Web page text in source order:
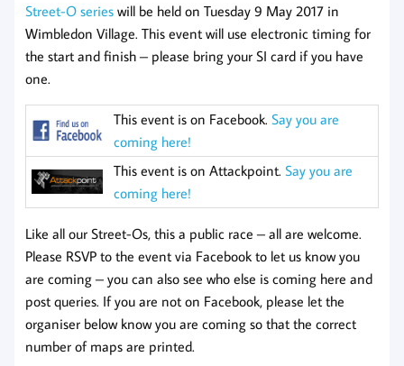
Street-O series will be held on Tuesday 9 May 2017 in
Wimbledon Village. This event will use electronic timing for
the start and finish – please bring your SI card if you have
one.
This event is on Facebook. Say you are
coming here!
This event is on Attackpoint. Say you are
coming here!
Like all our Street-Os, this a public race – all are welcome.
Please RSVP to the event via Facebook to let us know you
are coming – you can also see who else is coming here and
post queries. If you are not on Facebook, please let the
organiser below know you are coming so that the correct
number of maps are printed.